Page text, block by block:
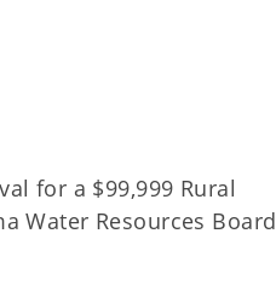
for a $99,999 Rural
Water Resources Board